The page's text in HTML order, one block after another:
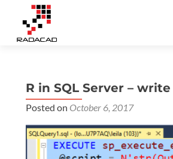
R in SQL Server –
Posted on October 6, 2017